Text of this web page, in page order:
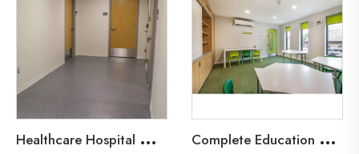
H
ealthcare Hospital Wood Fire Door C
omplete Education Door Solutions